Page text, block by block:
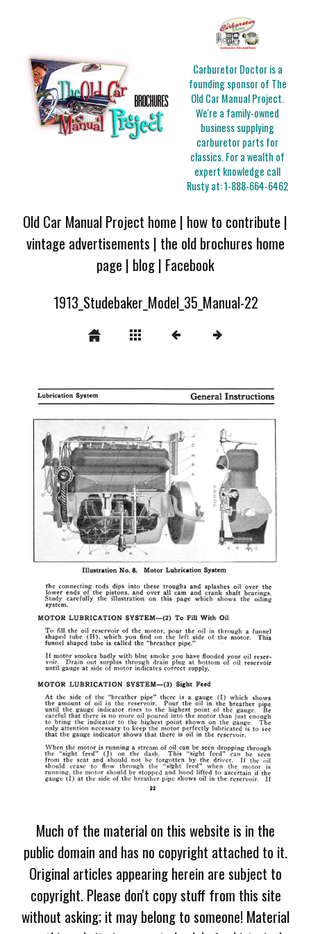
Carburetor Doctor is a
founding sponsor of The
Old Car Manual Project.
We're a family-owned
business supplying
carburetor parts for
classics. For a wealth of
expert knowledge call
Rusty at:1-888-664-6462
Old Car Manual Project home | how to contribute |
vintage advertisements | the old brochures home
page | blog| Facebook
1913_Studebaker_Model_35_Manual-22
Much of the material on this website is in the
public domain and has no copyright attached to it.
Original articles appearing herein are subject to
copyright. Please don't copy stuff from this site
without asking; it may belong to someone! Material